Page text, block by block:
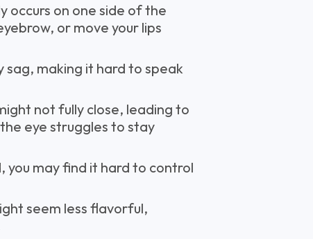
occurs on one side of the
or move your lips
sag, making it hard to speak
not fully close, leading to
eye struggles to stay
you may find it hard to control
seem less flavorful,